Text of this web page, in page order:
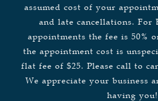
assumed cost of your
and late cancellations. For
appointments the fee is 50%
the appointment cost is
flat fee of $25. Please call to
We appreciate your business
having you!